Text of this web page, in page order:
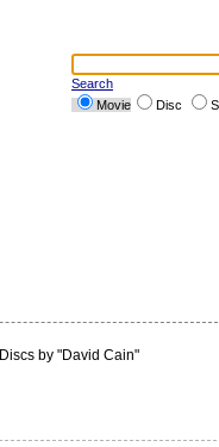
Search
Movie
Disc
by "David Cain"